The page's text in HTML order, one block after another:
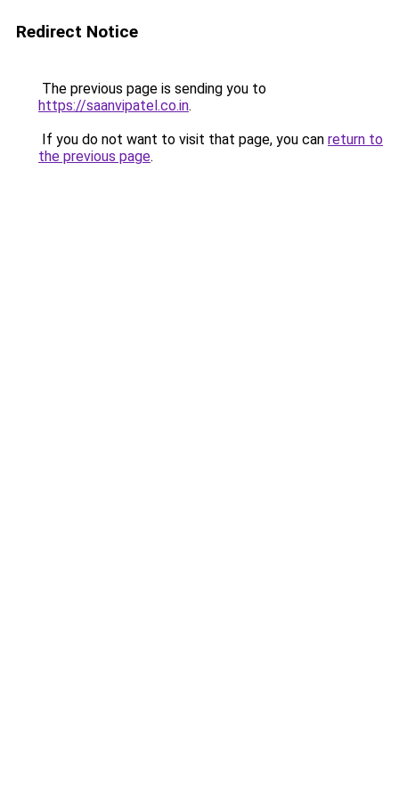
Redirect Notice
The previous page is sending you to
https://saanvipatel.co.in.
If you do not want to visit that page, you can return to
the previous page.